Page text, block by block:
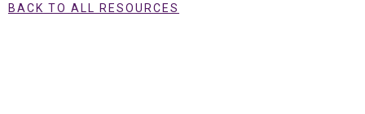
BACK TO ALL RESOURCES